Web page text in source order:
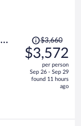
Price
was
$3,660,
$3,660
$3,572
per person
Sep 26 - Sep 29
found 11 hours
ago